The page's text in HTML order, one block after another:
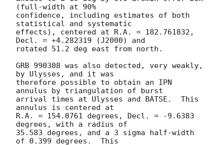
(full-width at 90%
confidence, including estimates of both
statistical and systematic
effects), centered at R.A. = 182.761832,
Decl. = +4.282319 (J2000) and
rotated 51.2 deg east from north.
GRB 990308 was also detected, very weakly,
by Ulysses, and it was
therefore possible to obtain an IPN
annulus by triangulation of burst
arrival times at Ulysses and BATSE.  This
annulus is centered at
R.A. = 154.0761 degrees, Decl. = -9.6383
degrees, with a radius of
35.583 degrees, and a 3 sigma half-width
of 0.399 degrees.  This